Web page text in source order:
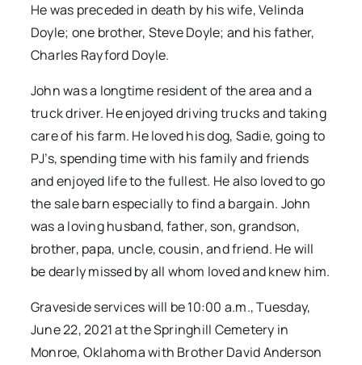
He was preceded in death by his wife, Velinda
Doyle; one brother, Steve Doyle; and his father,
Charles Rayford Doyle.
John was a longtime resident of the area and a
truck driver. He enjoyed driving trucks and taking
care of his farm. He loved his dog, Sadie, going to
PJ’s, spending time with his family and friends
and enjoyed life to the fullest. He also loved to go
the sale barn especially to find a bargain. John
was a loving husband, father, son, grandson,
brother, papa, uncle, cousin, and friend. He will
be dearly missed by all whom loved and knew him.
Graveside services will be 10:00 a.m., Tuesday,
June 22, 2021 at the Springhill Cemetery in
Monroe, Oklahoma with Brother David Anderson